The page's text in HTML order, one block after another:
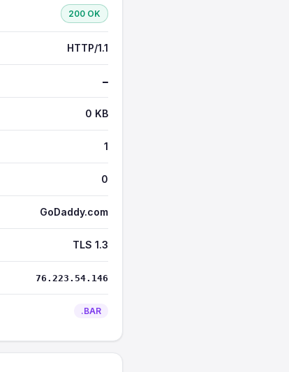
200 OK
HTTP/1.1
—
0 KB
1
0
GoDaddy.com
TLS 1.3
76.223.54.146
.BAR